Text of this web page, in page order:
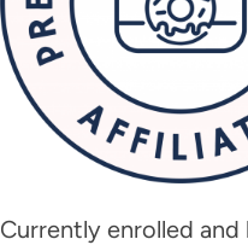
Currently enrolled and